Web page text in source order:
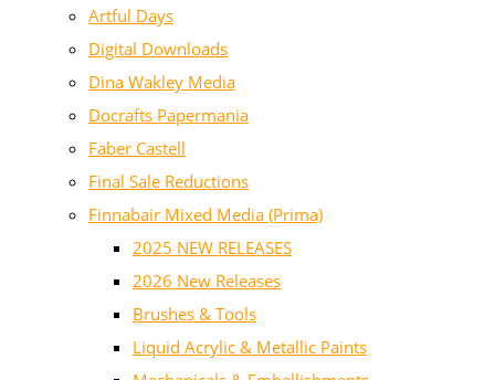
Artful Days
Digital Downloads
Dina Wakley Media
Docrafts Papermania
Faber Castell
Final Sale Reductions
Finnabair Mixed Media (Prima)
2025 NEW RELEASES
2026 New Releases
Brushes & Tools
Liquid Acrylic & Metallic Paints